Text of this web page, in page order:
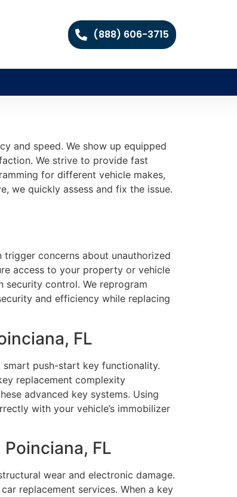
(888) 606-3715
and speed. We show up equipped
We strive to provide fast
for different vehicle makes,
we quickly assess and fix the issue.
trigger concerns about unauthorized
access to your property or vehicle
security control. We reprogram
and efficiency while replacing
FL
smart push-start key functionality.
replacement complexity
advanced key systems. Using
with your vehicle’s immobilizer
FL
wear and electronic damage.
replacement services. When a key